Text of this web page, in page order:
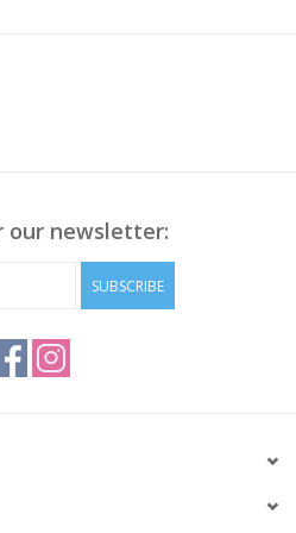
our newsletter:
SUBSCRIBE